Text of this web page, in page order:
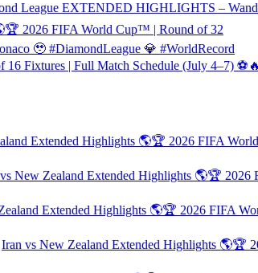
League EXTENDED HIGHLIGHTS –
2026 FIFA World Cup™ | Round of 32
🥹 #DiamondLeague 💎 #WorldRecord
Fixtures | Full Match Schedule (July 4–7) ⚽🔥
Extended Highlights 🌎🏆 2026 FIFA
New Zealand Extended Highlights 🌎🏆
Extended Highlights 🌎🏆 2026 FIFA
Iran vs New Zealand Extended Highlights 🌎🏆